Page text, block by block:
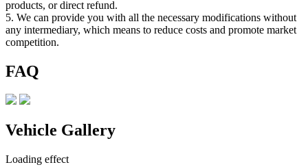
products, or direct refund.
5. We can provide you with all the necessary modifications without
any intermediary, which means to reduce costs and promote market
competition.
FAQ
Vehicle Gallery
Loading effect